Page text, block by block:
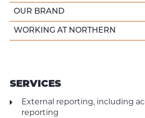
OUR BRAND
WORKING AT NORTHERN
SERVICES
External reporting, including
reporting